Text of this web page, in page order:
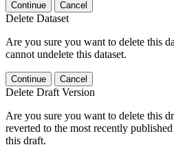
Continue Cancel
Delete Dataset
Are you sure you want to delete this
cannot undelete this dataset.
Continue Cancel
Delete Draft Version
Are you sure you want to delete this
reverted to the most recently
this draft.